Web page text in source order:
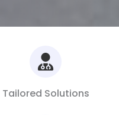
Tailored Solutions